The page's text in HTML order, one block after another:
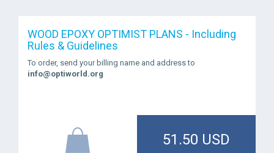
WOOD EPOXY OPTIMIST PLANS - Including
Rules & Guidelines
To order, send your billing name and address to
info@optiworld.org
51.50 USD